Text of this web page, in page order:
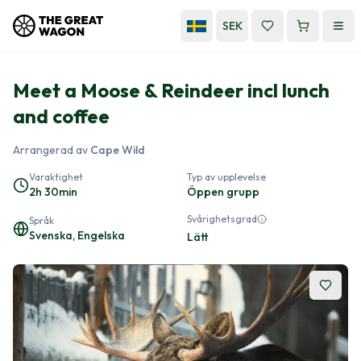
SEK
Meet a Moose & Reindeer incl lunch
and coffee
Arrangerad av Cape Wild
Varaktighet
2h 30min
Typ av upplevelse
Öppen grupp
Språk
Svenska, Engelska
Svårighetsgrad
Lätt